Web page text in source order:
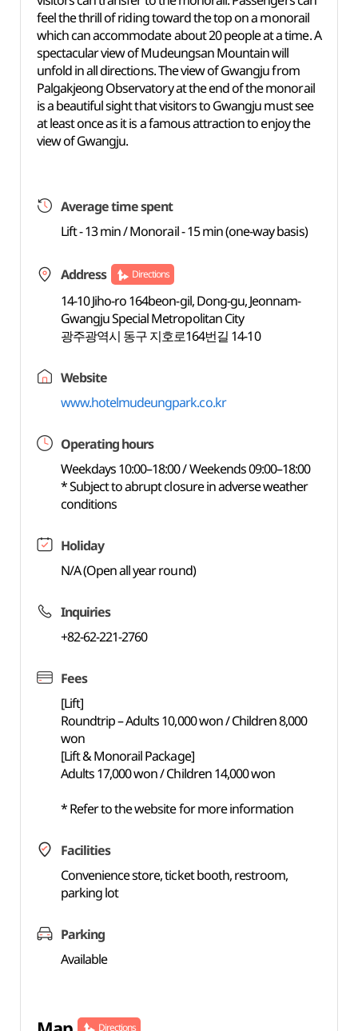
feel the thrill of riding toward the top on a monorail
which can accommodate about 20 people at a time. A
spectacular view of Mudeungsan Mountain will
unfold in all directions. The view of Gwangju from
Palgakjeong Observatory at the end of the monorail
is a beautiful sight that visitors to Gwangju must see
at least once as it is a famous attraction to enjoy the
view of Gwangju.
Average time spent
Lift - 13 min / Monorail - 15 min (one-way basis)
Address Directions
14-10 Jiho-ro 164beon-gil, Dong-gu, Jeonnam-
Gwangju Special Metropolitan City
광주광역시 동구 지호로164번길 14-10
Website
www.hotelmudeungpark.co.kr
Operating hours
Weekdays 10:00–18:00 / Weekends 09:00–18:00
* Subject to abrupt closure in adverse weather
conditions
Holiday
N/A (Open all year round)
Inquiries
+82-62-221-2760
Fees
[Lift]
Roundtrip – Adults 10,000 won / Children 8,000
won
[Lift & Monorail Package]
Adults 17,000 won / Children 14,000 won
* Refer to the website for more information
Facilities
Convenience store, ticket booth, restroom,
parking lot
Parking
Available
Directions